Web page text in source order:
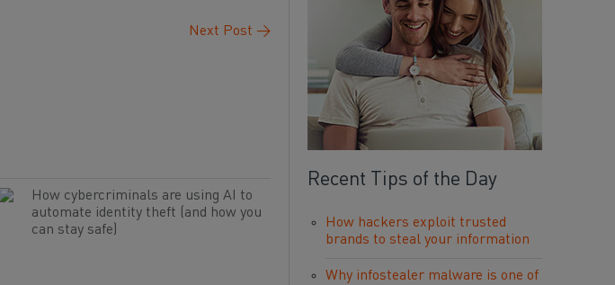
Next Post →
How cybercriminals are using AI to
automate identity theft (and how you
can stay safe)
Recent Tips of the Day
How hackers exploit trusted
brands to steal your information
Why infostealer malware is one of